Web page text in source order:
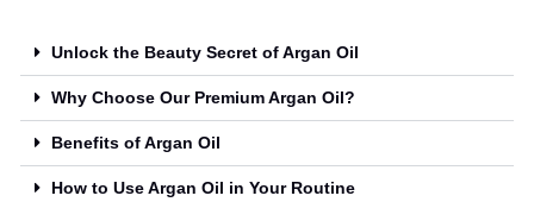
Unlock the Beauty Secret of Argan Oil
Why Choose Our Premium Argan Oil?
Benefits of Argan Oil
How to Use Argan Oil in Your Routine